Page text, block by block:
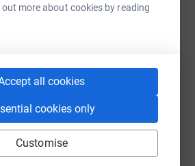
more about cookies by reading
all cookies
cookies only
Customise